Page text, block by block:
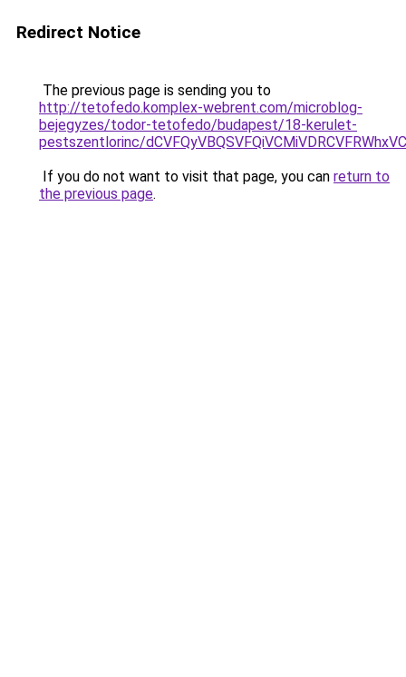
Redirect Notice
The previous page is sending you to
http://tetofedo.komplex-webrent.com/microblog-
bejegyzes/todor-tetofedo/budapest/18-kerulet-
pestszentlorinc/
If you do not want to visit that page, you can return to
the previous page.